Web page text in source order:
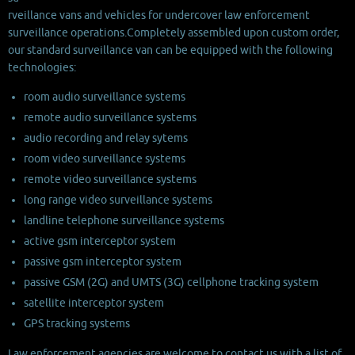
rveillance vans and vehicles for undercover law enforcement
surveillance operations.Completely assembled upon custom order,
our standard surveillance van can be equipped with the following
technologies:
room audio surveillance systems
remote audio surveillance systems
audio recording and relay sytems
room video surveillance systems
remote video surveillance systems
long range video surveillance systems
landline telephone surveillance systems
active gsm interceptor system
passive gsm interceptor system
passive GSM (2G) and UMTS (3G) cellphone tracking system
satellite interceptor system
GPS tracking systems